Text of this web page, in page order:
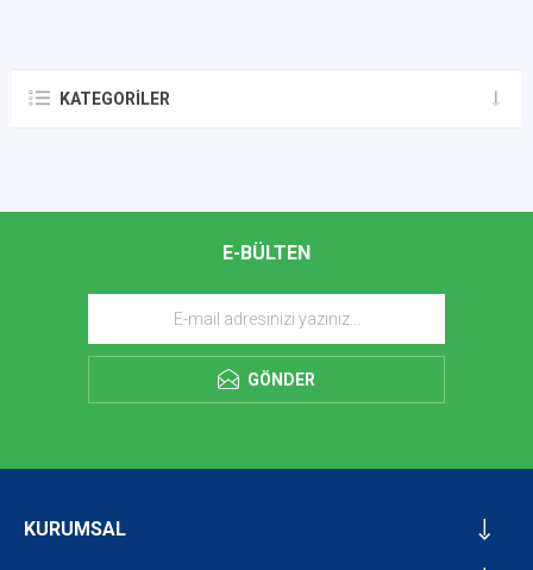
KATEGORILER
E-BÜLTEN
GÖNDER
KURUMSAL